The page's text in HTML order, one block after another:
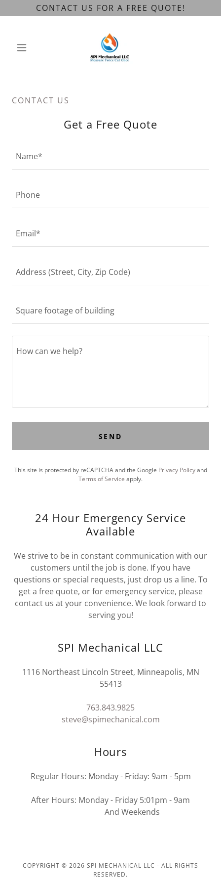
CONTACT US FOR A FREE QUOTE!
CONTACT US
Get a Free Quote
Name*
Phone
Email*
Address (Street, City, Zip Code)
Square footage of building
SEND
This site is protected by reCAPTCHA and the Google Privacy Policyand
Terms of Service apply.
24 Hour Emergency Service
Available
We strive to be in constant communication with our
customers until the job is done. If you have
questions or special requests, just drop us a line. To
get a free quote, or for emergency service, please
contact us at your convenience. We look forward to
serving you!
SPI Mechanical LLC
1116 Northeast Lincoln Street, Minneapolis, MN
55413
763.843.9825
steve@spimechanical.com
Hours
Regular Hours: Monday - Friday: 9am - 5pm
After Hours: Monday - Friday 5:01pm - 9am
And Weekends
COPYRIGHT © 2026 SPI MECHANICAL LLC - ALL RIGHTS
RESERVED.